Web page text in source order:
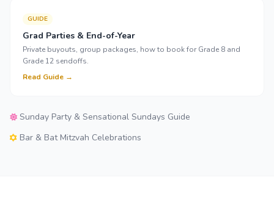
GUIDE
Grad Parties & End-of-Year
Private buyouts, group packages, how to book for Grade 8 and
Grade 12 sendoffs.
Read Guide →
Sunday Party & Sensational Sundays Guide
Bar & Bat Mitzvah Celebrations